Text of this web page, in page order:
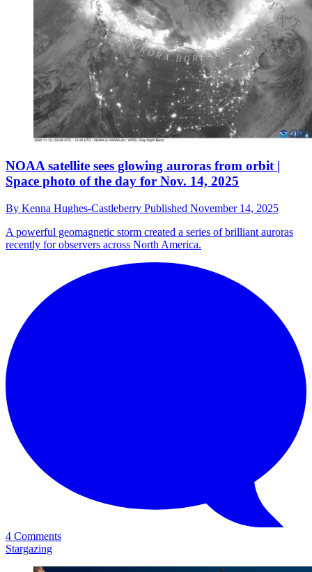
NOAA satellite sees glowing auroras from orbit |
Space photo of the day for Nov. 14, 2025
By Kenna Hughes-Castleberry Published November 14, 2025
A powerful geomagnetic storm created a series of brilliant auroras
recently for observers across North America.
4 Comments
Stargazing